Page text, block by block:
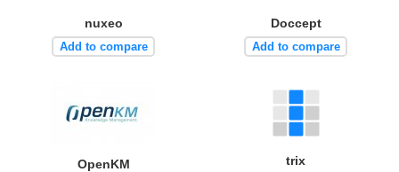
nuxeo
Add to compare
Doccept
Add to compare
OpenKM trix